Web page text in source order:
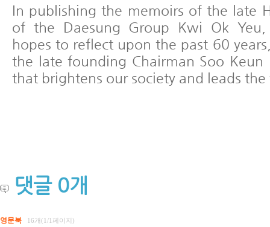
In publishing the memoirs of the late
of the Daesung Group Kwi Ok
hopes to reflect upon the past 60
the late founding Chairman Soo
that brightens our society and leads
댓글 0개
영문북 16개(1/1페이지)